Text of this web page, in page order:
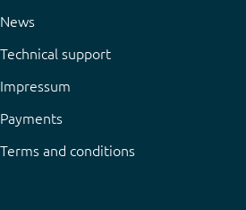
News
Technical support
Impressum
Payments
Terms and conditions